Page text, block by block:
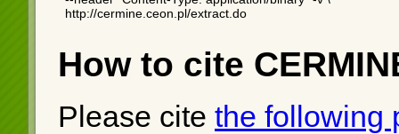
  http://cermine.ceon.pl/extract.do
How to cite
Please cite the following